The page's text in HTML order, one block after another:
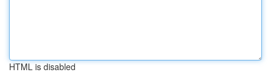
HTML is disabled